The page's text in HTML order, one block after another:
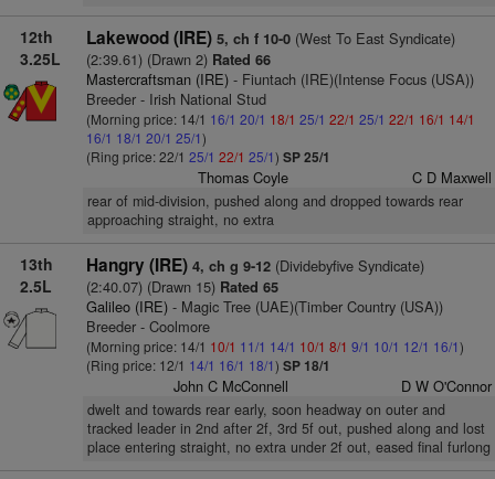
12th
3.25L
Lakewood (IRE) 5, ch f 10-0(West To East Syndicate)
(2:39.61) (Drawn 2)Rated 66
Mastercraftsman (IRE)- Fiuntach (IRE)(Intense Focus (USA))
Breeder - Irish National Stud
(Morning price: 14/1 16/1 20/1 18/1 25/1 22/1 25/1 22/1 16/1 14/1
16/1 18/1 20/1 25/1)
(Ring price: 22/1 25/1 22/1 25/1) SP 25/1
Thomas Coyle C D Maxwell
rear of mid-division, pushed along and dropped towards rear
approaching straight, no extra
13th
2.5L
Hangry (IRE) 4, ch g 9-12(Dividebyfive Syndicate)
(2:40.07) (Drawn 15)Rated 65
Galileo (IRE)- Magic Tree (UAE)(Timber Country (USA))
Breeder - Coolmore
(Morning price: 14/1 10/1 11/1 14/1 10/1 8/1 9/1 10/1 12/1 16/1)
(Ring price: 12/1 14/1 16/1 18/1) SP 18/1
John C McConnell D W O'Connor
dwelt and towards rear early, soon headway on outer and
tracked leader in 2nd after 2f, 3rd 5f out, pushed along and lost
place entering straight, no extra under 2f out, eased final furlong